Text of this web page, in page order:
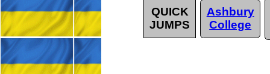
QUICK
JUMPS
Ashbury
College